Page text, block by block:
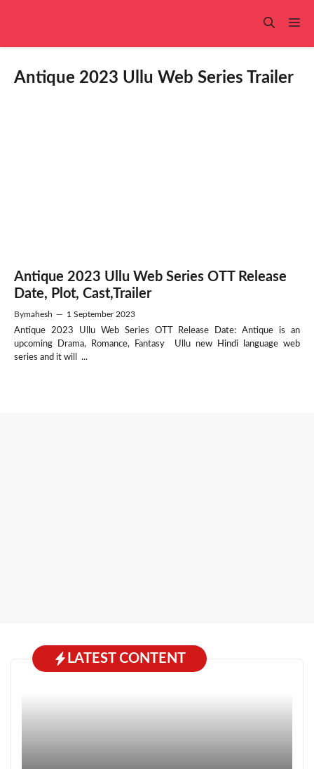
Antique 2023 Ullu Web Series Trailer
Antique 2023 Ullu Web Series OTT Release
Date, Plot, Cast,Trailer
Bymahesh — 1 September 2023
Antique 2023 Ullu Web Series OTT Release Date: Antique is an
upcoming Drama, Romance, Fantasy Ullu new Hindi language web
series and it will ...
LATEST CONTENT